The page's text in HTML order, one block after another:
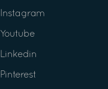
Instagram
Youtube
Linkedin
Pinterest